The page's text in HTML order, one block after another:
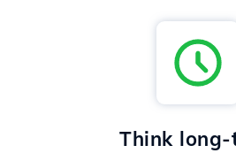
Think long-